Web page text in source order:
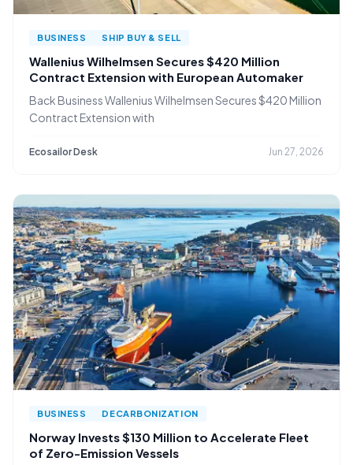
BUSINESS SHIP BUY & SELL
Wallenius Wilhelmsen Secures $420 Million
Contract Extension with European Automaker
Back Business Wallenius Wilhelmsen Secures $420 Million
Contract Extension with
Ecosailor Desk Jun 27, 2026
BUSINESS DECARBONIZATION
Norway Invests $130 Million to Accelerate Fleet
of Zero-Emission Vessels